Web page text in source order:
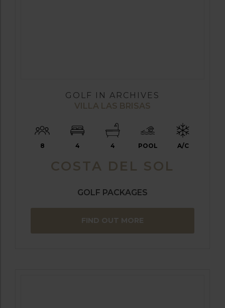
GOLF IN ARCHIVES
VILLA LAS BRISAS
8 4 4 POOL A/C
COSTA DEL SOL
GOLF PACKAGES
FIND OUT MORE